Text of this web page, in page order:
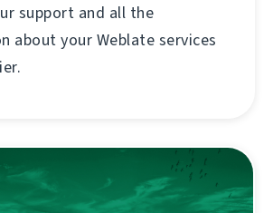
support and all the
about your Weblate services